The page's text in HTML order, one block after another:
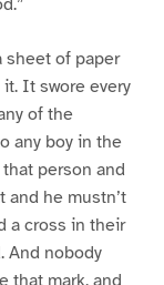
sheet of paper
It swore every
of the
any boy in the
person and
and he mustn’t
a cross in their
And nobody
that mark, and